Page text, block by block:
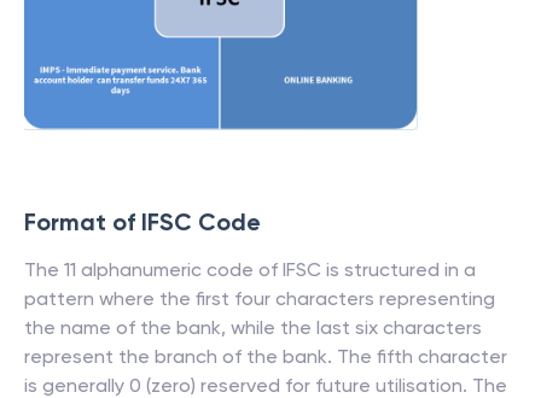
Format of IFSC Code
The 11 alphanumeric code of IFSC is structured in a
pattern where the first four characters representing
the name of the bank, while the last six characters
represent the branch of the bank. The fifth character
is generally 0 (zero) reserved for future utilisation. The